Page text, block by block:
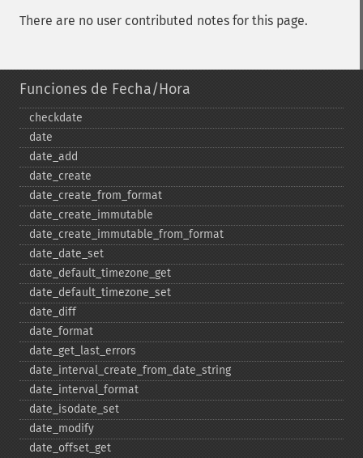
There are no user contributed notes for this page.
Funciones de Fecha/Hora
checkdate
date
date_​add
date_​create
date_​create_​from_​format
date_​create_​immutable
date_​create_​immutable_​from_​format
date_​date_​set
date_​default_​timezone_​get
date_​default_​timezone_​set
date_​diff
date_​format
date_​get_​last_​errors
date_​interval_​create_​from_​date_​string
date_​interval_​format
date_​isodate_​set
date_​modify
date_​offset_​get